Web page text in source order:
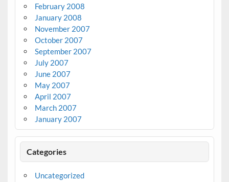
February 2008
January 2008
November 2007
October 2007
September 2007
July 2007
June 2007
May 2007
April 2007
March 2007
January 2007
Categories
Uncategorized